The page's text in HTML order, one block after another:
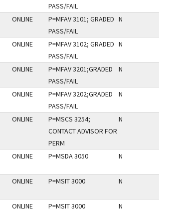
PASS/FAIL
ONLINE
P=MFAV 3101; GRADED
PASS/FAIL
N
ONLINE
P=MFAV 3102; GRADED
PASS/FAIL
N
ONLINE
P=MFAV 3201;GRADED
PASS/FAIL
N
ONLINE
P=MFAV 3202;GRADED
PASS/FAIL
N
ONLINE
P=MSCS 3254;
CONTACT ADVISOR FOR
PERM
N
ONLINE P=MSDA 3050 N
ONLINE P=MSIT 3000 N
ONLINE P=MSIT 3000 N